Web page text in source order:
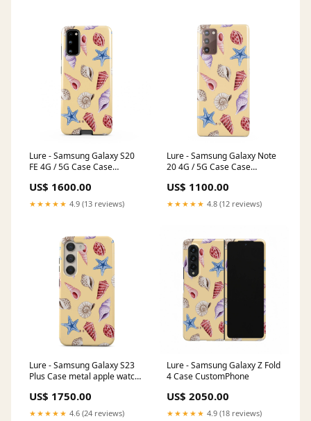
Lure - Samsung Galaxy S20
FE 4G / 5G Case Case
US$ 1600.00
★★★★★ 4.9 (13 reviews)
Lure - Samsung Galaxy Note
20 4G / 5G Case Case
US$ 1100.00
★★★★★ 4.8 (12 reviews)
Lure - Samsung Galaxy S23
Plus Case metal apple watch
US$ 1750.00
★★★★★ 4.6 (24 reviews)
Lure - Samsung Galaxy Z Fold
4 Case CustomPhone
US$ 2050.00
★★★★★ 4.9 (18 reviews)